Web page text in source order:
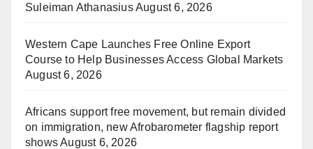
Suleiman AthanasiusAugust 6, 2026
Western Cape Launches Free Online Export
Course to Help Businesses Access Global Markets
August 6, 2026
Africans support free movement, but remain divided
on immigration, new Afrobarometer flagship report
showsAugust 6, 2026